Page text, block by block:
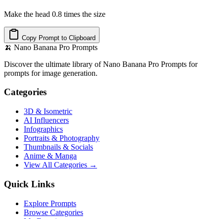
Make the head 0.8 times the size
Copy Prompt to Clipboard
🍌 Nano Banana Pro Prompts
Discover the ultimate library of Nano Banana Pro Prompts
prompts for image generation.
Categories
3D & Isometric
AI Influencers
Infographics
Portraits & Photography
Thumbnails & Socials
Anime & Manga
View All Categories →
Quick Links
Explore Prompts
Browse Categories